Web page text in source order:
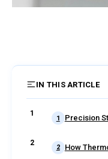
IN THIS ARTICLE
1 Precision
2 How